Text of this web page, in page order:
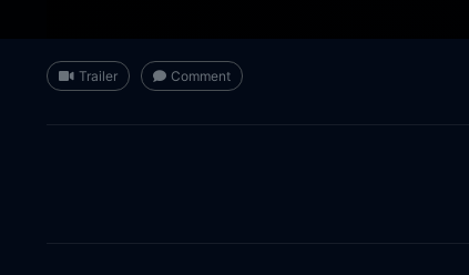
Trailer Comment